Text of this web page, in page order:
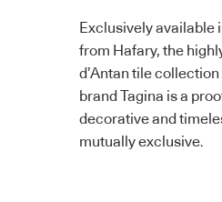
Exclusively available
from Hafary, the
d’Antan tile
brand Tagina is a
decorative and
mutually exclusive.